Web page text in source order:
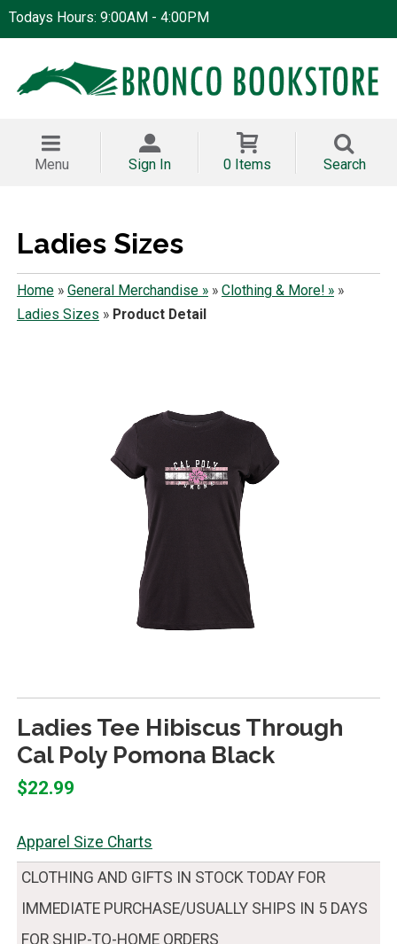
Todays Hours: 9:00AM - 4:00PM
Menu Sign In 0 Items Search
Ladies Sizes
Home» General Merchandise »» Clothing & More! »»
Ladies Sizes » Product Detail
Ladies Tee Hibiscus Through
Cal Poly Pomona Black
$22.99
Apparel Size Charts
CLOTHING AND GIFTS IN STOCK TODAY FOR
IMMEDIATE PURCHASE/USUALLY SHIPS IN 5 DAYS
FOR SHIP-TO-HOME ORDERS